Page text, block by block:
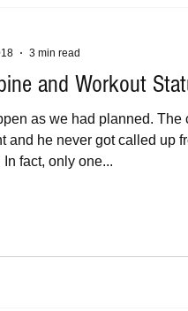
and Workout
as we had planned. The
and he never got called up
fact, only one...
3 min read